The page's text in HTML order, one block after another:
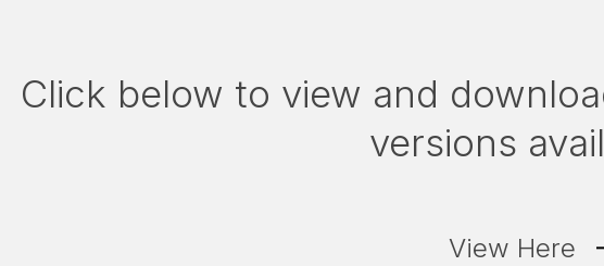
Click below to view and
versions
View Here